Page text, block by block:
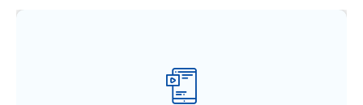
Mobile App Development